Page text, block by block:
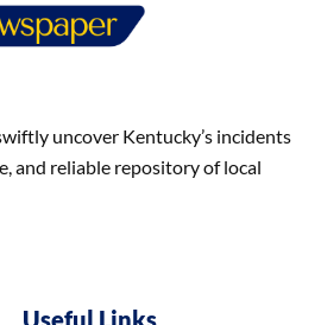
uncover Kentucky’s incidents
and reliable repository of local
Useful Links